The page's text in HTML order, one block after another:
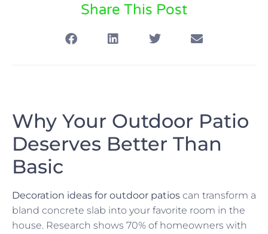
Share This Post
Why Your Outdoor Patio
Deserves Better Than
Basic
Decoration ideas for outdoor patios can transform a
bland concrete slab into your favorite room in the
house. Research shows 70% of homeowners with